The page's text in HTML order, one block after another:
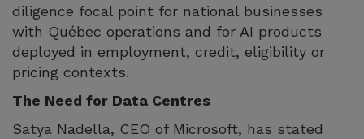
diligence focal point for national businesses
with Québec operations and for AI products
deployed in employment, credit, eligibility or
pricing contexts.
The Need for Data Centres
Satya Nadella, CEO of Microsoft, has stated